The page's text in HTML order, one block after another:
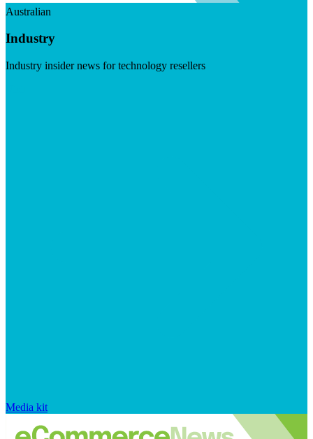
Australian
Industry
Industry insider news for technology resellers
Media kit